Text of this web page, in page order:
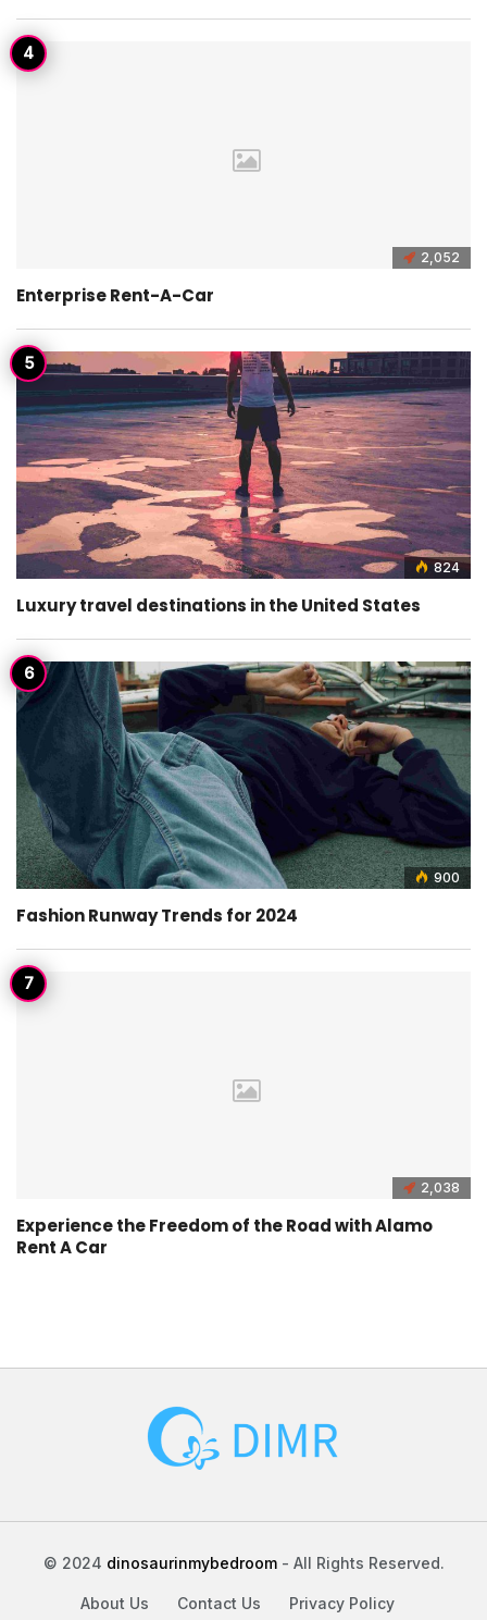
2,052
Enterprise Rent-A-Car
824
Luxury travel destinations in the United States
900
Fashion Runway Trends for 2024
2,038
Experience the Freedom of the Road with Alamo
Rent A Car
© 2024 dinosaurinmybedroom- All Rights Reserved.
About Us Contact Us Privacy Policy